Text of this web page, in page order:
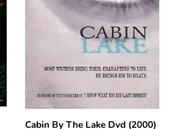
Cabin By The Lake Dvd (2000)